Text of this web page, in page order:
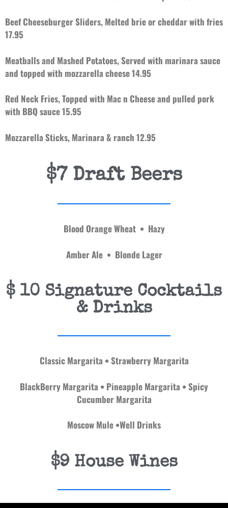
Beef Cheeseburger Sliders, Melted brie or cheddar with fries
17.95
Meatballs and Mashed Potatoes, Served with marinara sauce
and topped with mozzarella cheese 14.95
Red Neck Fries, Topped with Mac n Cheese and pulled pork
with BBQ sauce 15.95
Mozzarella Sticks, Marinara & ranch 12.95
$7 Draft Beers
Blood Orange Wheat • Hazy
Amber Ale • Blonde Lager
$ 10 Signature Cocktails
& Drinks
Classic Margarita • Strawberry Margarita
BlackBerry Margarita • Pineapple Margarita • Spicy
Cucumber Margarita
Moscow Mule •Well Drinks
$9 House Wines